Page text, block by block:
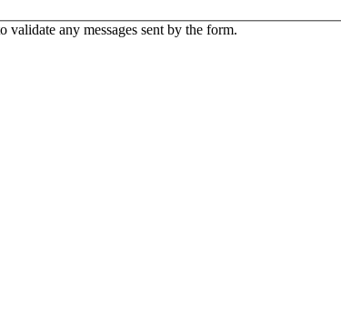
validate any messages sent by the form.